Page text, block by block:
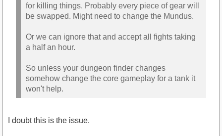
for killing things. Probably every piece of gear will
be swapped. Might need to change the Mundus.
Or we can ignore that and accept all fights taking
a half an hour.
So unless your dungeon finder changes
somehow change the core gameplay for a tank it
won't help.
I doubt this is the issue.